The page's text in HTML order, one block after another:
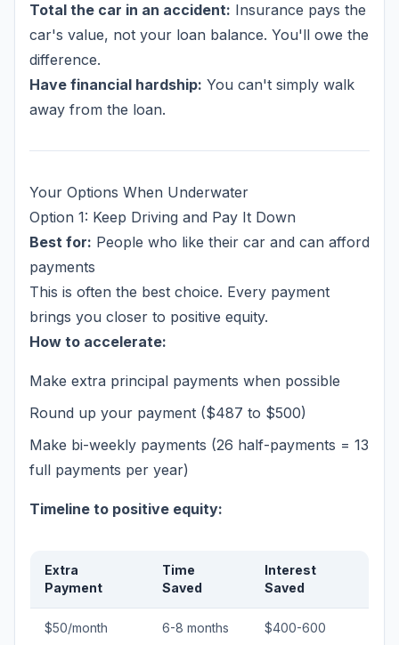
Total the car in an accident: Insurance pays the
car's value, not your loan balance. You'll owe the
difference.
Have financial hardship: You can't simply walk
away from the loan.
Your Options When Underwater
Option 1: Keep Driving and Pay It Down
Best for: People who like their car and can afford
payments
This is often the best choice. Every payment
brings you closer to positive equity.
How to accelerate:
Make extra principal payments when possible
Round up your payment ($487 to $500)
Make bi-weekly payments (26 half-payments = 13
full payments per year)
Timeline to positive equity:
Extra
Payment
Time
Saved
Interest
Saved
$50/month 6-8 months $400-600